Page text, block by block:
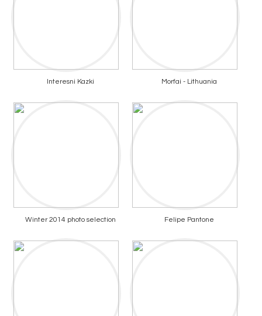
Interesni Kazki Morfai - Lithuania
Winter 2014 photo selection Felipe Pantone